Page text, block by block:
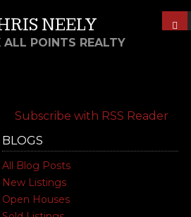
NEELY
ALL POINTS REALTY
Subscribe with RSS Reader
BLOGS
All Blog Posts
New Listings
Open Houses